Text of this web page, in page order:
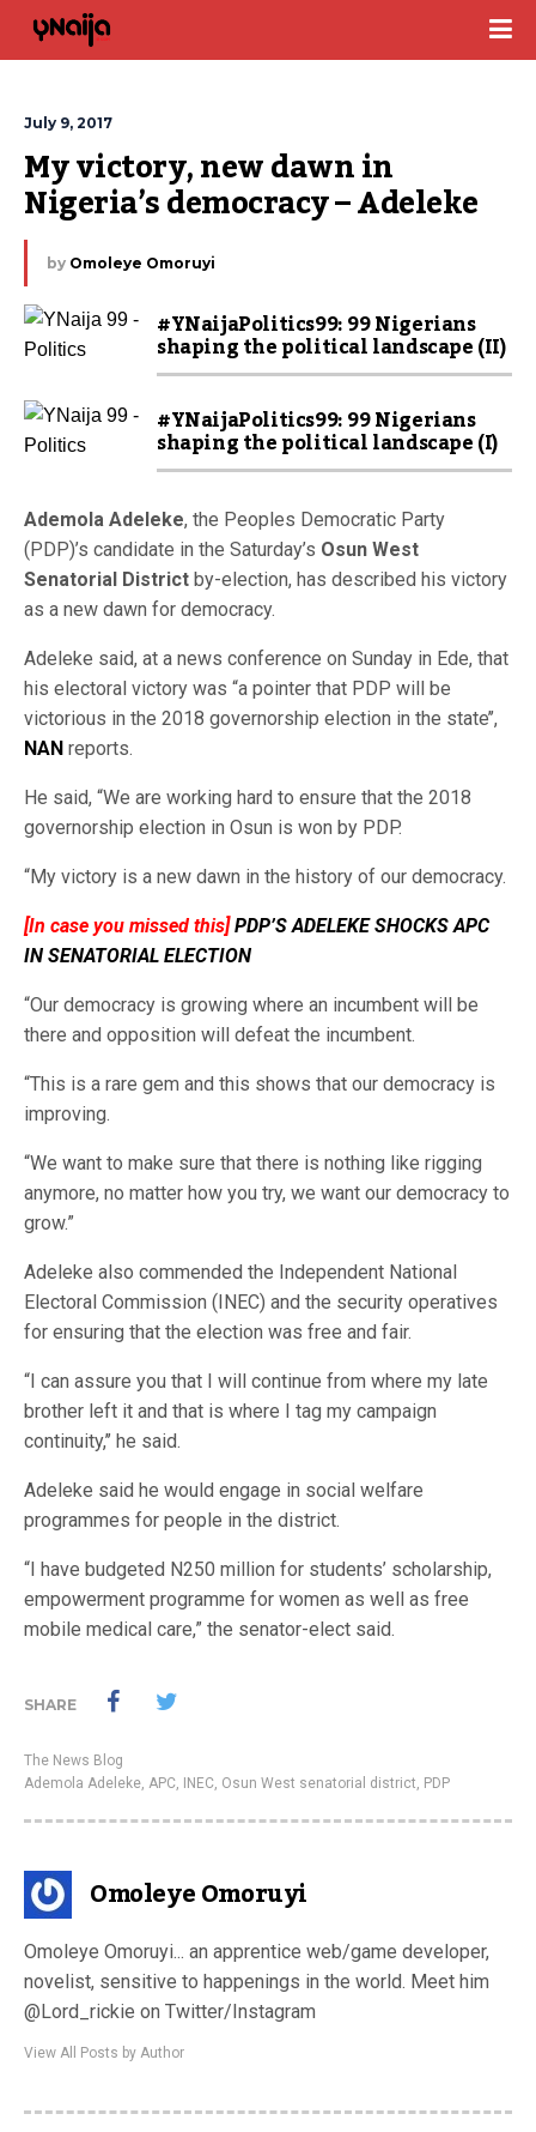
July 9, 2017
My victory, new dawn in
Nigeria’s democracy – Adeleke
by Omoleye Omoruyi
#YNaijaPolitics99: 99 Nigerians
shaping the political landscape (II)
#YNaijaPolitics99: 99 Nigerians
shaping the political landscape (I)
Ademola Adeleke, the Peoples Democratic Party
(PDP)’s candidate in the Saturday’s Osun West
Senatorial District by-election, has described his victory
as a new dawn for democracy.
Adeleke said, at a news conference on Sunday in Ede, that
his electoral victory was “a pointer that PDP will be
victorious in the 2018 governorship election in the state’’,
NAN reports.
He said, “We are working hard to ensure that the 2018
governorship election in Osun is won by PDP.
“My victory is a new dawn in the history of our democracy.
[In case you missed this]PDP’S ADELEKE SHOCKS APC
IN SENATORIAL ELECTION
“Our democracy is growing where an incumbent will be
there and opposition will defeat the incumbent.
“This is a rare gem and this shows that our democracy is
improving.
“We want to make sure that there is nothing like rigging
anymore, no matter how you try, we want our democracy to
grow.”
Adeleke also commended the Independent National
Electoral Commission (INEC) and the security operatives
for ensuring that the election was free and fair.
“I can assure you that I will continue from where my late
brother left it and that is where I tag my campaign
continuity,’’ he said.
Adeleke said he would engage in social welfare
programmes for people in the district.
“I have budgeted N250 million for students’ scholarship,
empowerment programme for women as well as free
mobile medical care,” the senator-elect said.
SHARE
The News Blog
Ademola Adeleke, APC, INEC, Osun West senatorial district, PDP
Omoleye Omoruyi
Omoleye Omoruyi... an apprentice web/game developer,
novelist, sensitive to happenings in the world. Meet him
@Lord_rickie on Twitter/Instagram
View All Posts by Author